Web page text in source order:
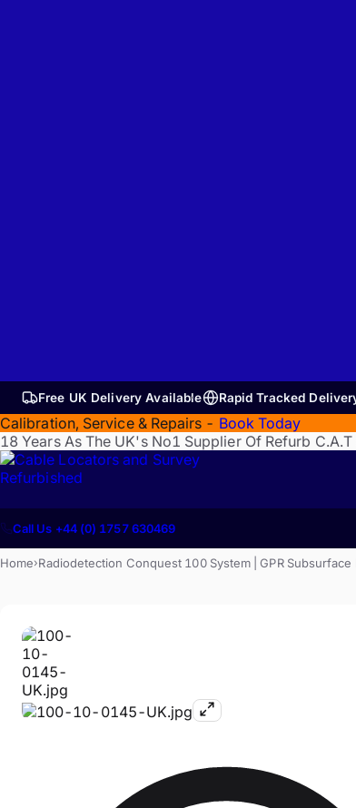
Free UK Delivery Available Rapid Tracked
Calibration, Service & Repairs - Book Today
18 Years As The UK's No1 Supplier Of Refurb C.A.T
Refurbished
Call Us +44 (0) 1757 630469
Home›Radiodetection Conquest 100 System | GPR